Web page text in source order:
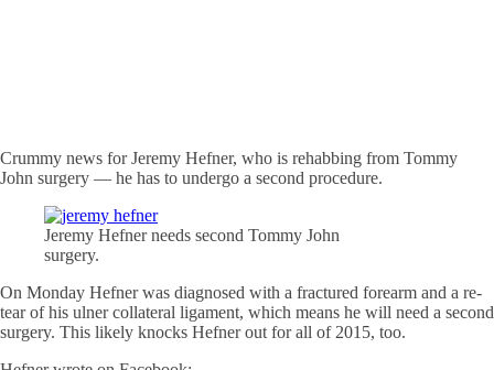
Crummy news for Jeremy Hefner, who is rehabbing from Tommy
John surgery — he has to undergo a second procedure.
Jeremy Hefner needs second Tommy John
surgery.
On Monday Hefner was diagnosed with a fractured forearm and a re-
tear of his ulner collateral ligament, which means he will need a second
surgery. This likely knocks Hefner out for all of 2015, too.